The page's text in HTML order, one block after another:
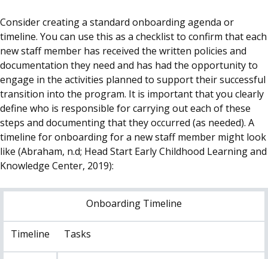
Consider creating a standard onboarding agenda or
timeline. You can use this as a checklist to confirm that each
new staff member has received the written policies and
documentation they need and has had the opportunity to
engage in the activities planned to support their successful
transition into the program. It is important that you clearly
define who is responsible for carrying out each of these
steps and documenting that they occurred (as needed). A
timeline for onboarding for a new staff member might look
like (Abraham, n.d; Head Start Early Childhood Learning and
Knowledge Center, 2019):
Onboarding Timeline
Timeline Tasks